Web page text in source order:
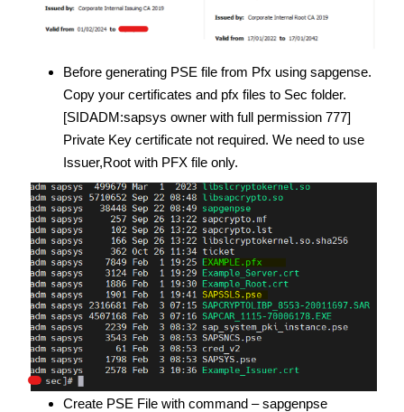
Before generating PSE file from Pfx using sapgense.
Copy your certificates and pfx files to Sec folder.
[SIDADM:sapsys owner with full permission 777]
Private Key certificate not required. We need to use
Issuer,Root with PFX file only.
Create PSE File with command – sapgenpse